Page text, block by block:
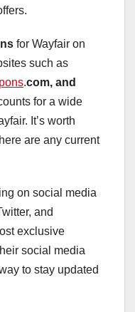
for Wayfair on
such as
.com, and
for a wide
It’s worth
are any current
on social media
and
exclusive
social media
to stay updated